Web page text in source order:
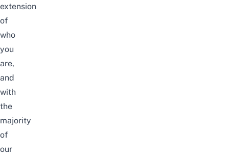
extension
of
who
you
are,
and
with
the
majority
of
our